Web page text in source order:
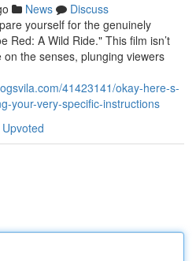
News
Discuss
yourself for the genuinely
Red: A Wild Ride." This film isn’t
the senses, plunging viewers
41423141/okay-here-s-
your-very-specific-instructions